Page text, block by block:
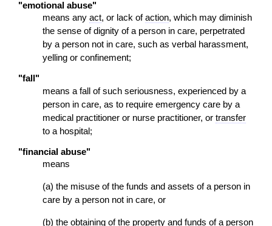
"emotional abuse"
means any act, or lack ofaction, which may diminish
the sense of dignity of a person in care, perpetrated
by a person not in care, such as verbal harassment,
yelling or confinement;
"fall"
means a fall of such seriousness, experienced by a
person in care, as to require emergency care by a
medical practitioner or nurse practitioner, or transfer
to a hospital;
"financial abuse"
means
(a) the misuse of the funds and assets of a person in
care by a person not in care, or
(b) the obtaining of the property and funds of a person